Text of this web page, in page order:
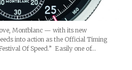
Montblanc — with its new
into action as the Official Timing
Of Speed.” Easily one of…